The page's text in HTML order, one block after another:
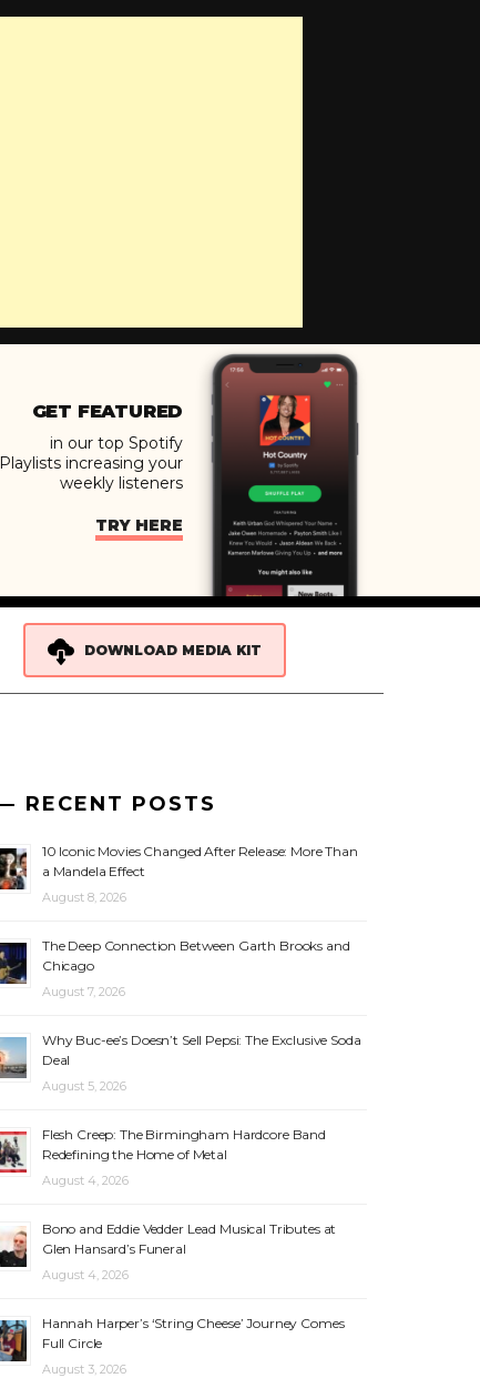
GET FEATURED
in our top Spotify
Playlists increasing your
weekly listeners
TRY HERE
DOWNLOAD MEDIA KIT
RECENT POSTS
10 Iconic Movies Changed After Release: More Than
a Mandela Effect
August 8, 2026
The Deep Connection Between Garth Brooks and
Chicago
August 7, 2026
Why Buc-ee’s Doesn’t Sell Pepsi: The Exclusive Soda
Deal
August 5, 2026
Flesh Creep: The Birmingham Hardcore Band
Redefining the Home of Metal
August 4, 2026
Bono and Eddie Vedder Lead Musical Tributes at
Glen Hansard’s Funeral
August 4, 2026
Hannah Harper’s ‘String Cheese’ Journey Comes
Full Circle
August 3, 2026